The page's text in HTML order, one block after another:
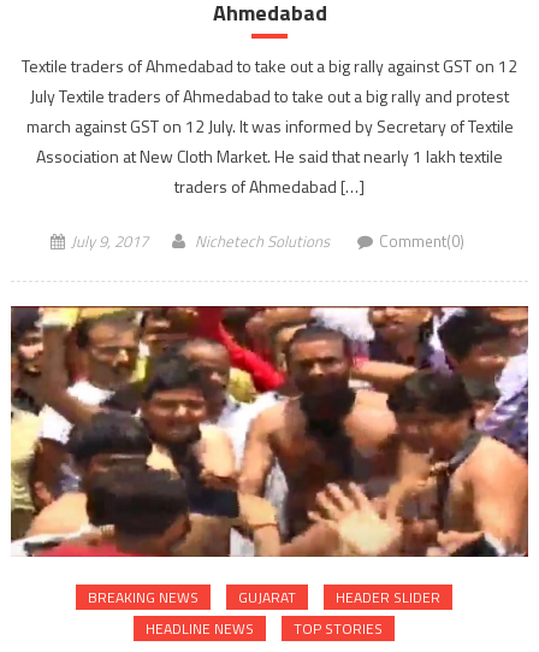
Ahmedabad
Textile traders of Ahmedabad to take out a big rally against GST on 12
July Textile traders of Ahmedabad to take out a big rally and protest
march against GST on 12 July. It was informed by Secretary of Textile
Association at New Cloth Market. He said that nearly 1 lakh textile
traders of Ahmedabad […]
July 9, 2017 Nichetech Solutions Comment(0)
BREAKING NEWS GUJARAT
HEADER SLIDER
HEADLINE NEWS
TOP STORIES